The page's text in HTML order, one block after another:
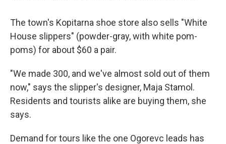
The town's Kopitarna shoe store also sells "White
House slippers" (powder-gray, with white pom-
poms) for about $60 a pair.
"We made 300, and we've almost sold out of them
now," says the slipper's designer, Maja Stamol.
Residents and tourists alike are buying them, she
says.
Demand for tours like the one Ogorevc leads has